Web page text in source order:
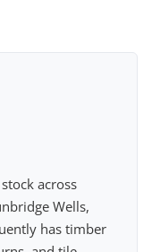
across
Wells,
has timber